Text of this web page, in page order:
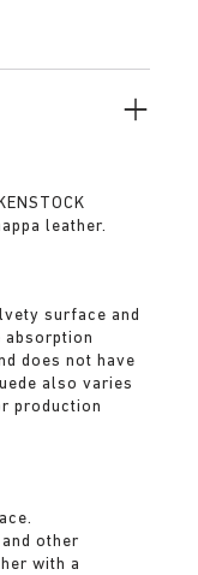
leather.
surface and
does not have
also varies
production
other
with a